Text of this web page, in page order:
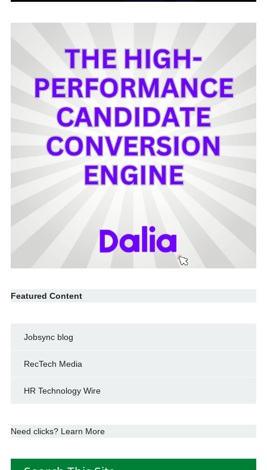
Featured Content
Jobsync blog
RecTech Media
HR Technology Wire
Need clicks? Learn More